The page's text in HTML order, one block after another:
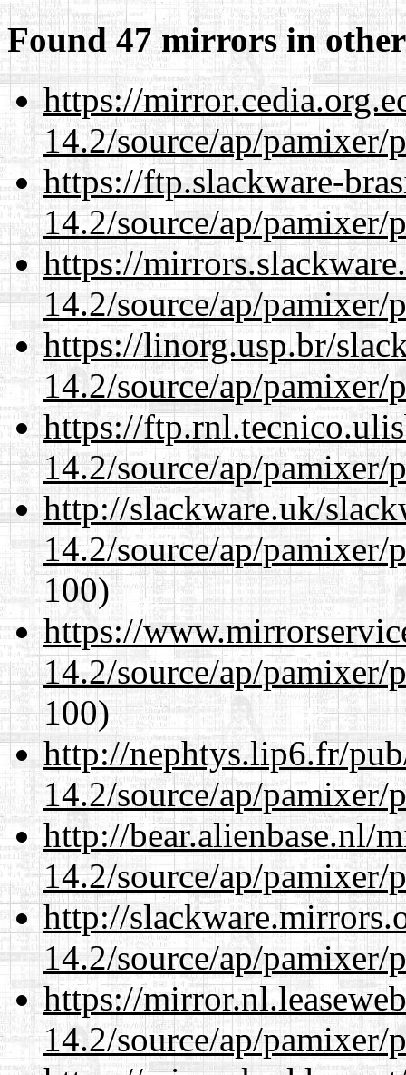
Found 47 mirrors in
https://
14.2/source/ap/pamixer/
https://ftp.slackware-
14.2/source/ap/pamixer/
https://
14.2/source/ap/pamixer/
https://linorg.usp.br/
14.2/source/ap/pamixer/
https://
14.2/source/ap/pamixer/
http://slackware.uk/
14.2/source/ap/pamixer/
100)
https://
14.2/source/ap/pamixer/
100)
http://nephtys.lip6.fr/
14.2/source/ap/pamixer/
http://bear.alienbase.nl/
14.2/source/ap/pamixer/
http://
14.2/source/ap/pamixer/
https://
14.2/source/ap/pamixer/